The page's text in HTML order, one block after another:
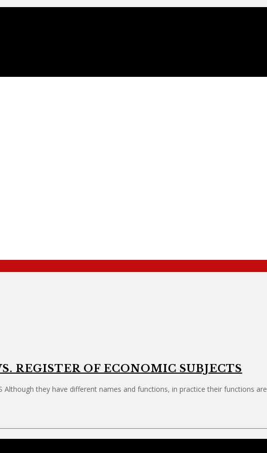
REGISTER OF ECONOMIC SUBJECTS
Although they have different names and functions, in practice their functions are